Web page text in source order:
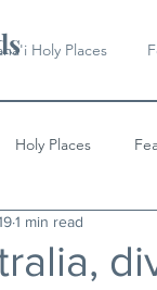
Holy Places
Holy Places
& Writings
1 min read